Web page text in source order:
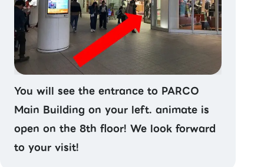
You will see the entrance to PARCO
Main Building on your left. animate is
open on the 8th floor! We look forward
to your visit!